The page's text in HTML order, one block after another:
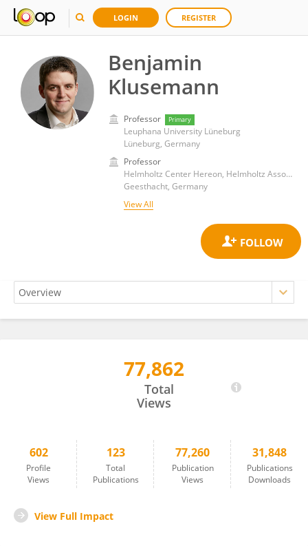
LOGIN REGISTER
Benjamin
Klusemann
Professor Primary
Leuphana University Lüneburg
Lüneburg, Germany
Professor
Helmholtz Center Hereon, Helmholtz Association of German Research Centres (HZ)
Geesthacht, Germany
View All
Benjamin Klusemann77,862
Total
Views
602
Profile
Views
123
Total
Publications
77,260
Publication
Views
31,848
Publications
Downloads
View Full Impact